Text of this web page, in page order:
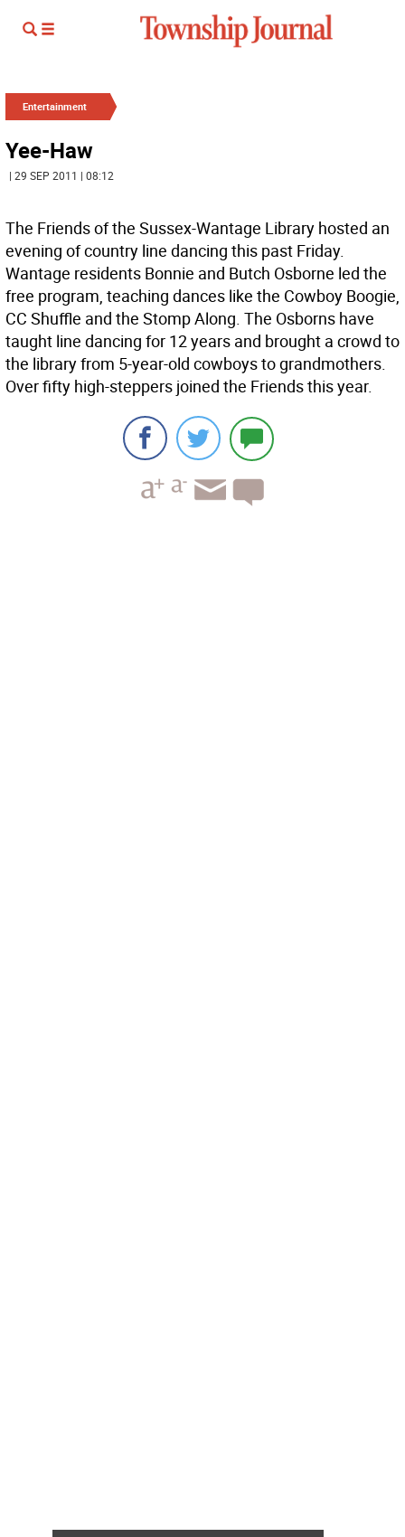
Entertainment
Yee-Haw
| 29 SEP 2011 | 08:12
The Friends of the Sussex-Wantage Library hosted an
evening of country line dancing this past Friday.
Wantage residents Bonnie and Butch Osborne led the
free program, teaching dances like the Cowboy Boogie,
CC Shuffle and the Stomp Along. The Osborns have
taught line dancing for 12 years and brought a crowd to
the library from 5-year-old cowboys to grandmothers.
Over fifty high-steppers joined the Friends this year.